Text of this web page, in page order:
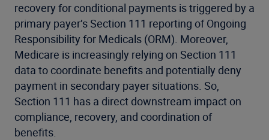
recovery for conditional payments is triggered by a
primary payer’s Section 111 reporting of Ongoing
Responsibility for Medicals (ORM). Moreover,
Medicare is increasingly relying on Section 111
data to coordinate benefits and potentially deny
payment in secondary payer situations. So,
Section 111 has a direct downstream impact on
compliance, recovery, and coordination of
benefits.